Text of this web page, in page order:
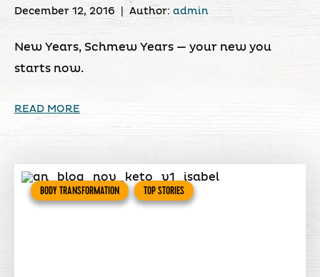
December 12, 2016 Author: admin
New Years, Schmew Years — your new you
starts now.
READ MORE
BODY TRANSFORMATION TOP STORIES